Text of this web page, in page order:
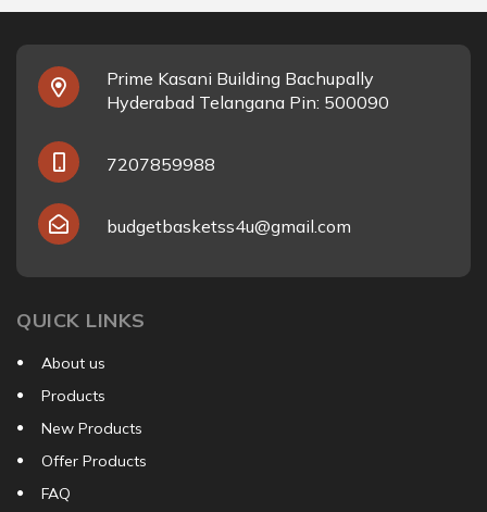
Prime Kasani Building Bachupally
Hyderabad Telangana Pin: 500090
7207859988
budgetbasketss4u@gmail.com
QUICK LINKS
About us
Products
New Products
Offer Products
FAQ